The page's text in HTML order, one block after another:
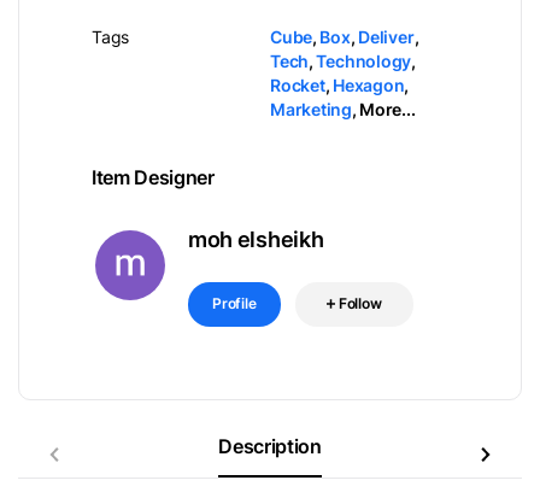
Tags Cube, Box, Deliver,
Tech,Technology,
Rocket, Hexagon,
Marketing, More...
Item Designer
moh elsheikh
Profile Follow
Description